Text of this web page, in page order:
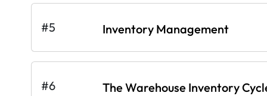
#5 Inventory Management
#6 The Warehouse Inventory